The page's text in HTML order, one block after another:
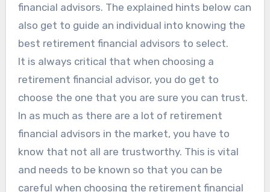
financial advisors. The explained hints below can
also get to guide an individual into knowing the
best retirement financial advisors to select.
It is always critical that when choosing a
retirement financial advisor, you do get to
choose the one that you are sure you can trust.
In as much as there are a lot of retirement
financial advisors in the market, you have to
know that not all are trustworthy. This is vital
and needs to be known so that you can be
careful when choosing the retirement financial